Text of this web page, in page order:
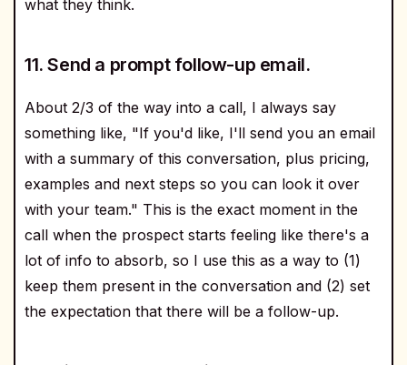
what they think.
11. Send a prompt follow-up email.
About 2/3 of the way into a call, I always say
something like, "If you'd like, I'll send you an email
with a summary of this conversation, plus pricing,
examples and next steps so you can look it over
with your team." This is the exact moment in the
call when the prospect starts feeling like there's a
lot of info to absorb, so I use this as a way to (1)
keep them present in the conversation and (2) set
the expectation that there will be a follow-up.